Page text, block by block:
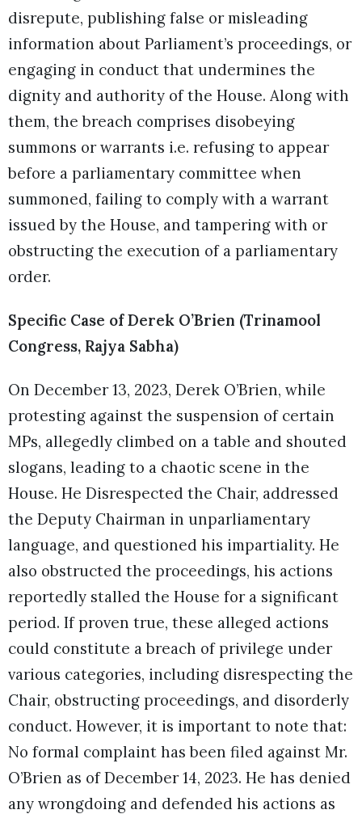
disrepute, publishing false or misleading
information about Parliament’s proceedings, or
engaging in conduct that undermines the
dignity and authority of the House. Along with
them, the breach comprises disobeying
summons or warrants i.e. refusing to appear
before a parliamentary committee when
summoned, failing to comply with a warrant
issued by the House, and tampering with or
obstructing the execution of a parliamentary
order.
Specific Case of Derek O’Brien (Trinamool
Congress, Rajya Sabha)
On December 13, 2023, Derek O’Brien, while
protesting against the suspension of certain
MPs, allegedly climbed on a table and shouted
slogans, leading to a chaotic scene in the
House. He Disrespected the Chair, addressed
the Deputy Chairman in unparliamentary
language, and questioned his impartiality. He
also obstructed the proceedings, his actions
reportedly stalled the House for a significant
period. If proven true, these alleged actions
could constitute a breach of privilege under
various categories, including disrespecting the
Chair, obstructing proceedings, and disorderly
conduct. However, it is important to note that:
No formal complaint has been filed against Mr.
O’Brien as of December 14, 2023. He has denied
any wrongdoing and defended his actions as